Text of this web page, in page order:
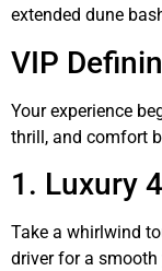
extended dune
VIP
Your experience
thrill, and comfort
1. Luxury
Take a whirlwind
driver for a smooth